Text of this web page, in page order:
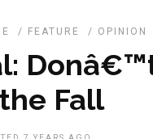
/ FEATURE / OPINION
Fall